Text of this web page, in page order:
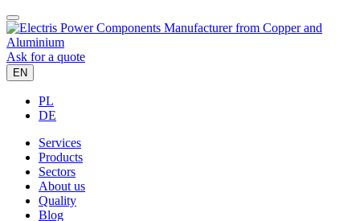
Ask for a quote
EN
PL
DE
Services
Products
Sectors
About us
Quality
Blog